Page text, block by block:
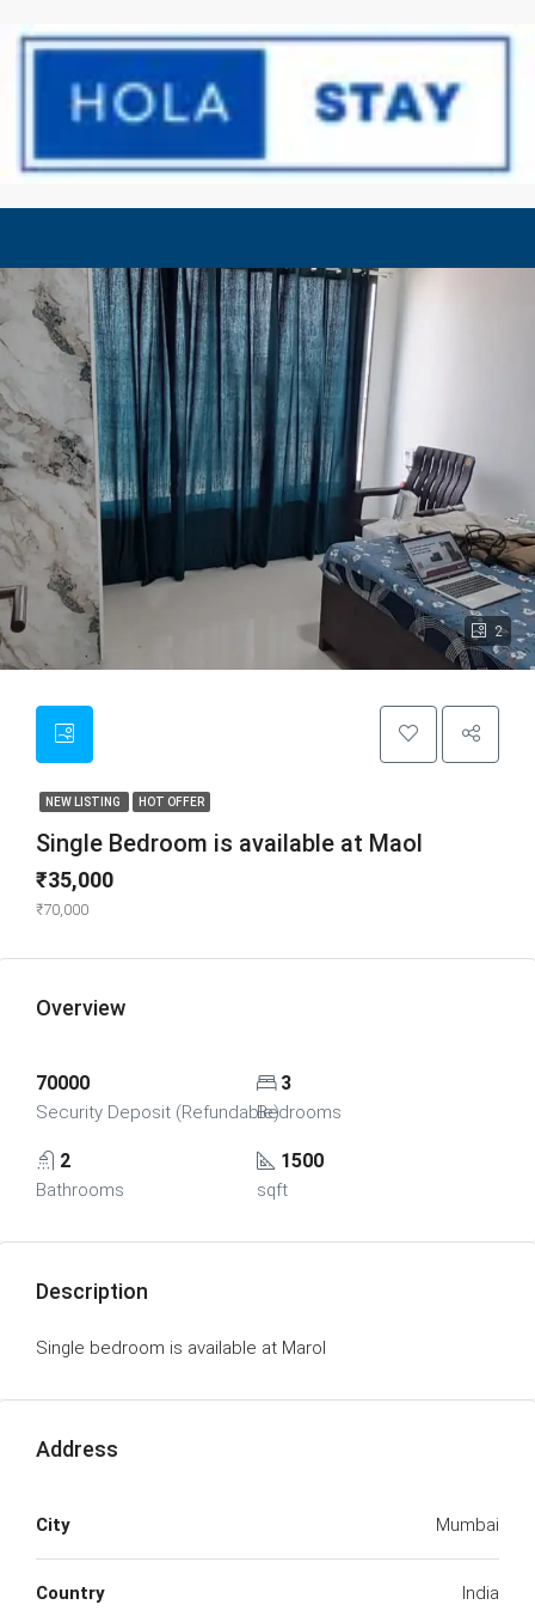
2
NEW LISTING HOT OFFER
Single Bedroom is available at Maol
₹35,000
₹70,000
Overview
70000
Security Deposit (Refundable)
3
Bedrooms
2
Bathrooms
1500
sqft
Description
Single bedroom is available at Marol
Address
City Mumbai
Country India